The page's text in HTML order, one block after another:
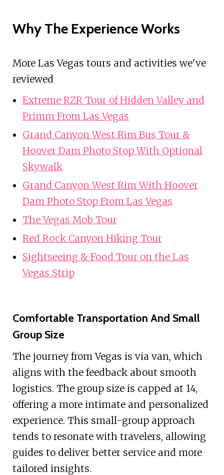
Why The Experience Works
More Las Vegas tours and activities we've
reviewed
Extreme RZR Tour of Hidden Valley and
Primm From Las Vegas
Grand Canyon West Rim Bus Tour &
Hoover Dam Photo Stop With Optional
Skywalk
Grand Canyon West Rim With Hoover
Dam Photo Stop From Las Vegas
The Vegas Mob Tour
Red Rock Canyon Hiking Tour
Sightseeing & Food Tour on the Las
Vegas Strip
Comfortable Transportation And Small
Group Size
The journey from Vegas is via van, which
aligns with the feedback about smooth
logistics. The group size is capped at 14,
offering a more intimate and personalized
experience. This small-group approach
tends to resonate with travelers, allowing
guides to deliver better service and more
tailored insights.